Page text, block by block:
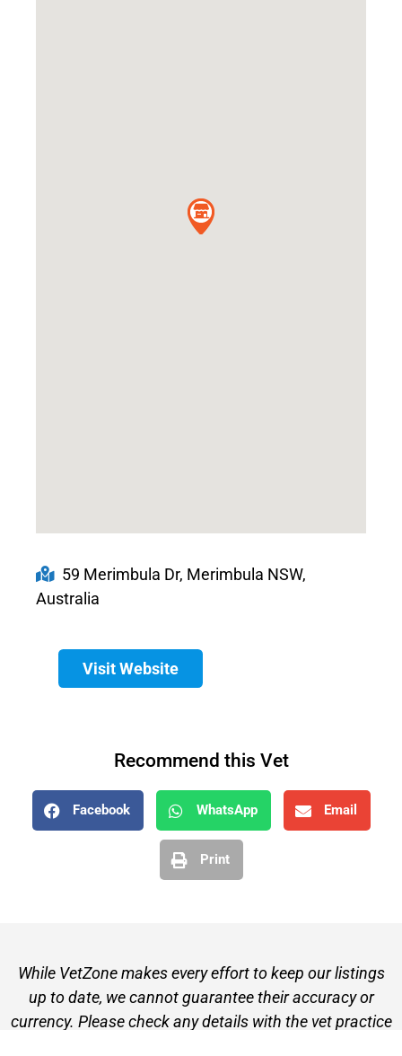
59 Merimbula Dr, Merimbula NSW,
Australia
Visit Website
Recommend this Vet
Facebook WhatsApp Email
Print
While VetZone makes every effort to keep our listings
up to date, we cannot guarantee their accuracy or
currency. Please check any details with the vet practice